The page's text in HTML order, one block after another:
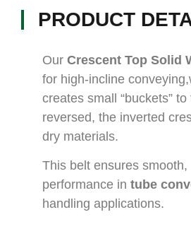
PRODUCT
Our Crescent Top Solid
for high-incline
creates small “buckets”
reversed, the inverted
dry materials.
This belt ensures
performance in tube
handling applications.